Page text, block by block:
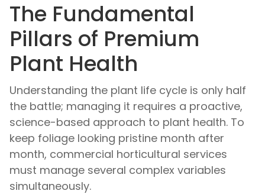
The Fundamental
Pillars of Premium
Plant Health
Understanding the plant life cycle is only half
the battle; managing it requires a proactive,
science-based approach to plant health. To
keep foliage looking pristine month after
month, commercial horticultural services
must manage several complex variables
simultaneously.